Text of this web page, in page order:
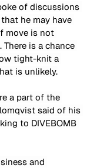
of discussions
he may have
move is not
is a chance
tight-knit a
is unlikely.
a part of the
said of his
to DIVEBOMB
and